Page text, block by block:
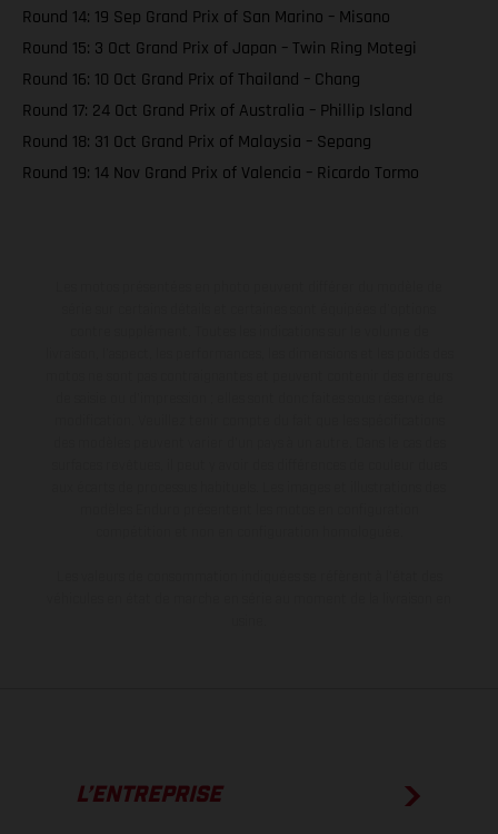
Round 14: 19 Sep Grand Prix of San Marino – Misano
Round 15: 3 Oct Grand Prix of Japan – Twin Ring Motegi
Round 16: 10 Oct Grand Prix of Thailand – Chang
Round 17: 24 Oct Grand Prix of Australia – Phillip Island
Round 18: 31 Oct Grand Prix of Malaysia – Sepang
Round 19: 14 Nov Grand Prix of Valencia – Ricardo Tormo
L’ENTREPRISE